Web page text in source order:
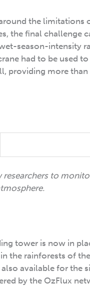
the limitations
the final challenge
season-intensity
had to be used
providing more
to
tower is now in
the rainforests of
available for the
by the OzFlux